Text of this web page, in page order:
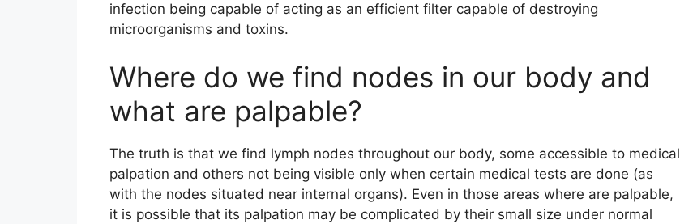
infection being capable of acting as an efficient filter capable of destroying
microorganisms and toxins.
Where do we find nodes in our body and
what are palpable?
The truth is that we find lymph nodes throughout our body, some accessible to medical
palpation and others not being visible only when certain medical tests are done (as
with the nodes situated near internal organs). Even in those areas where are palpable,
it is possible that its palpation may be complicated by their small size under normal